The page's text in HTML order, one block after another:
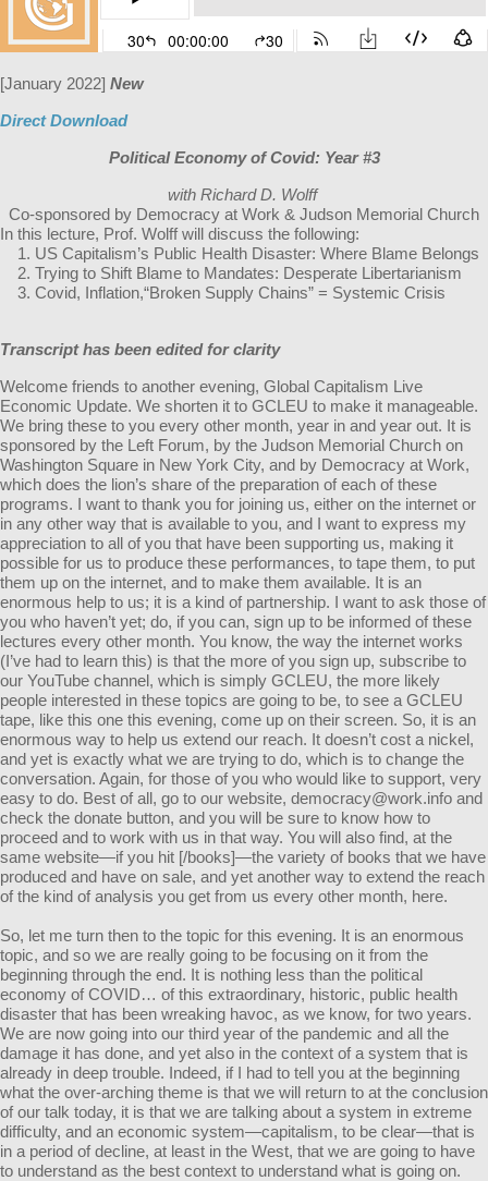
[January 2022] New
Direct Download
Political Economy of Covid: Year #3
with Richard D. Wolff
Co-sponsored by Democracy at Work & Judson Memorial Church
In this lecture, Prof. Wolff will discuss the following:
US Capitalism’s Public Health Disaster: Where Blame Belongs
Trying to Shift Blame to Mandates: Desperate Libertarianism
Covid, Inflation,“Broken Supply Chains” = Systemic Crisis
Transcript has been edited for clarity
Welcome friends to another evening, Global Capitalism Live
Economic Update. We shorten it to GCLEU to make it manageable.
We bring these to you every other month, year in and year out. It is
sponsored by the Left Forum, by the Judson Memorial Church on
Washington Square in New York City, and by Democracy at Work,
which does the lion’s share of the preparation of each of these
programs. I want to thank you for joining us, either on the internet or
in any other way that is available to you, and I want to express my
appreciation to all of you that have been supporting us, making it
possible for us to produce these performances, to tape them, to put
them up on the internet, and to make them available. It is an
enormous help to us; it is a kind of partnership. I want to ask those of
you who haven’t yet; do, if you can, sign up to be informed of these
lectures every other month. You know, the way the internet works
(I’ve had to learn this) is that the more of you sign up, subscribe to
our YouTube channel, which is simply GCLEU, the more likely
people interested in these topics are going to be, to see a GCLEU
tape, like this one this evening, come up on their screen. So, it is an
enormous way to help us extend our reach. It doesn’t cost a nickel,
and yet is exactly what we are trying to do, which is to change the
conversation. Again, for those of you who would like to support, very
easy to do. Best of all, go to our website, democracy@work.info and
check the donate button, and you will be sure to know how to
proceed and to work with us in that way. You will also find, at the
same website—if you hit [/books]—the variety of books that we have
produced and have on sale, and yet another way to extend the reach
of the kind of analysis you get from us every other month, here.
So, let me turn then to the topic for this evening. It is an enormous
topic, and so we are really going to be focusing on it from the
beginning through the end. It is nothing less than the political
economy of COVID… of this extraordinary, historic, public health
disaster that has been wreaking havoc, as we know, for two years.
We are now going into our third year of the pandemic and all the
damage it has done, and yet also in the context of a system that is
already in deep trouble. Indeed, if I had to tell you at the beginning
what the over-arching theme is that we will return to at the conclusion
of our talk today, it is that we are talking about a system in extreme
difficulty, and an economic system—capitalism, to be clear—that is
in a period of decline, at least in the West, that we are going to have
to understand as the best context to understand what is going on.